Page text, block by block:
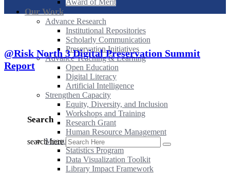
Award of Merit
Our Work
Advance Research
Institutional Repositories
Scholarly Communication
Preservation Initiatives
Advance Teaching & Learning
Open Education
Digital Literacy
Artificial Intelligence
Strengthen Capacity
Equity, Diversity, and Inclusion
Workshops and Training
Research Grant
Human Resource Management
Measure Impact
Statistics Program
Data Visualization Toolkit
Library Impact Framework
@Risk North 3 Digital Preservation Summit
Report
Search
search here